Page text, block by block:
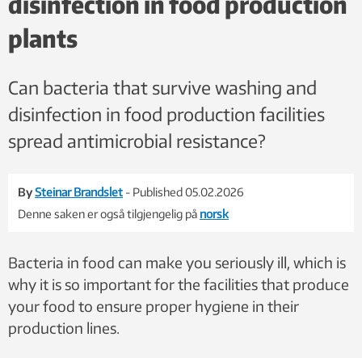
plants
Can bacteria that survive washing and
disinfection in food production facilities
spread antimicrobial resistance?
BySteinar Brandslet - Published 05.02.2026
Denne saken er også tilgjengelig på norsk
Bacteria in food can make you seriously ill, which is
why it is so important for the facilities that produce
your food to ensure proper hygiene in their
production lines.